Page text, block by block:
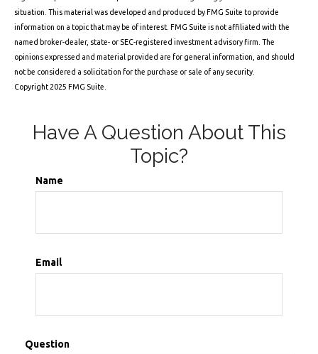
situation. This material was developed and produced by FMG Suite to provide
information on a topic that may be of interest. FMG Suite is not affiliated with the
named broker-dealer, state- or SEC-registered investment advisory firm. The
opinions expressed and material provided are for general information, and should
not be considered a solicitation for the purchase or sale of any security.
Copyright 2025 FMG Suite.
Have A Question About This
Topic?
Name
Email
Question